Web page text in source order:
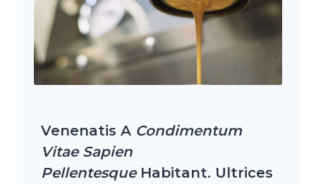
Venenatis A Condimentum
Vitae Sapien
PellentesqueHabitant. Ultrices